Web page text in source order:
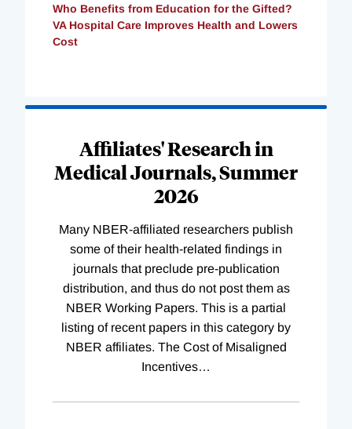
Who Benefits from Education for the Gifted?
VA Hospital Care Improves Health and Lowers
Cost
Affiliates' Research in
Medical Journals, Summer
2026
Many NBER-affiliated researchers publish
some of their health-related findings in
journals that preclude pre-publication
distribution, and thus do not post them as
NBER Working Papers. This is a partial
listing of recent papers in this category by
NBER affiliates. The Cost of Misaligned
Incentives…